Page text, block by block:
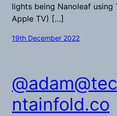
lights being Nanoleaf using
Apple TV) […]
19th December 2022
@
ntainfold.co